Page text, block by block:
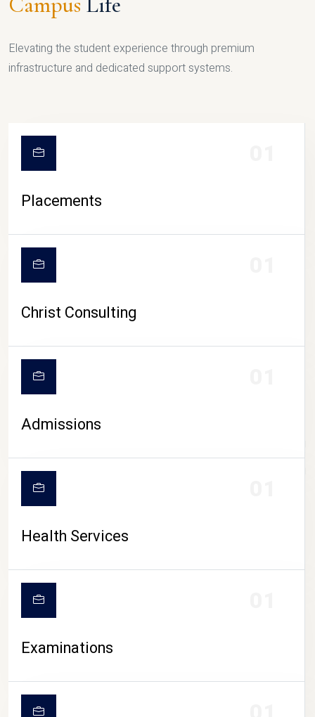
CAMPUS LIFE
Elevating the student experience through premium
infrastructure and dedicated support systems.
Placements
Christ Consulting
Admissions
Health Services
Examinations